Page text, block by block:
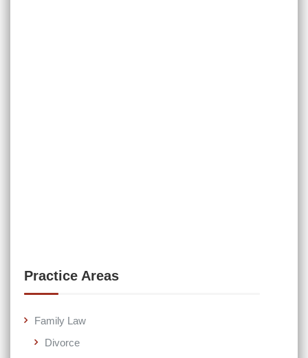
Practice Areas
Family Law
Divorce